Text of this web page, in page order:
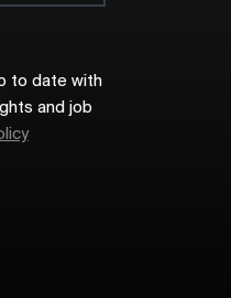
to date with
and job